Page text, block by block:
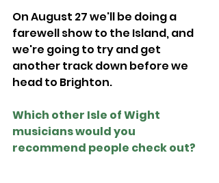
On August 27 we'll be doing a
farewell show to the Island, and
we're going to try and get
another track down before we
head to Brighton.
Which other Isle of Wight
musicians would you
recommend people check out?